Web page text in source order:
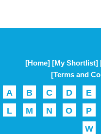
[Home] [My Shortlist]
[Terms and
A B C D E
L
M N O P
W